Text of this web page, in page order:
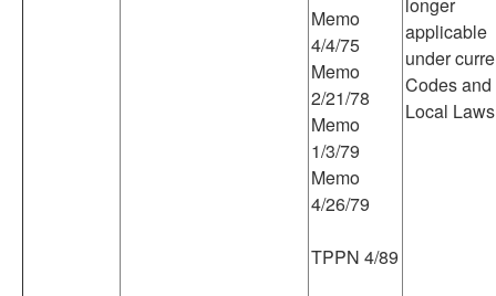
Memo
4/4/75
Memo
2/21/78
Memo
1/3/79
Memo
4/26/79
TPPN 4/89
applicable
under
Codes and
Local